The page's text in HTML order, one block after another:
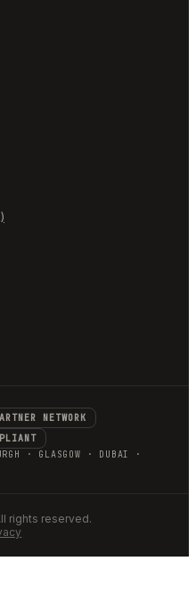
NETWORK
· GLASGOW · DUBAI ·
rights reserved.